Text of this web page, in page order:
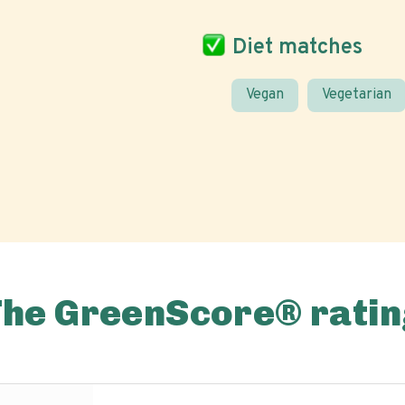
Diet matches
Vegan Vegetarian
GreenScore®